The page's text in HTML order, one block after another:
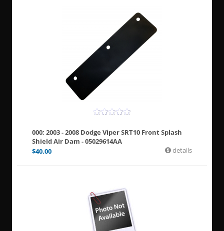
000; 2003 - 2008 Dodge Viper SRT10 Front Splash
Shield Air Dam - 05029614AA
$40.00 details